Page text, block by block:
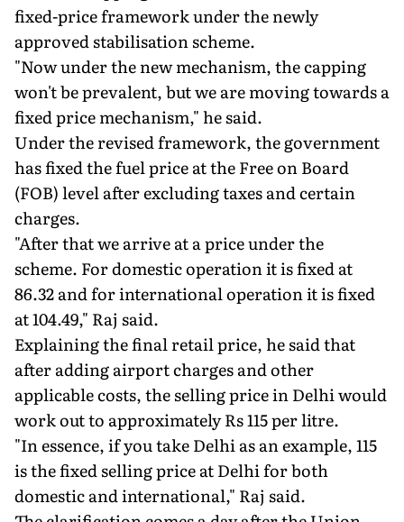
fixed-price framework under the newly
approved stabilisation scheme.
"Now under the new mechanism, the capping
won't be prevalent, but we are moving towards a
fixed price mechanism," he said.
Under the revised framework, the government
has fixed the fuel price at the Free on Board
(FOB) level after excluding taxes and certain
charges.
"After that we arrive at a price under the
scheme. For domestic operation it is fixed at
86.32 and for international operation it is fixed
at 104.49," Raj said.
Explaining the final retail price, he said that
after adding airport charges and other
applicable costs, the selling price in Delhi would
work out to approximately Rs 115 per litre.
"In essence, if you take Delhi as an example, 115
is the fixed selling price at Delhi for both
domestic and international," Raj said.